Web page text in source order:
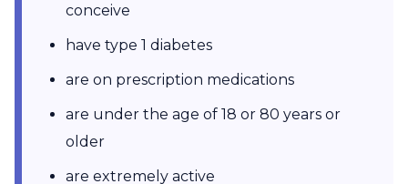
conceive
have type 1 diabetes
are on prescription medications
are under the age of 18 or 80 years or
older
are extremely active